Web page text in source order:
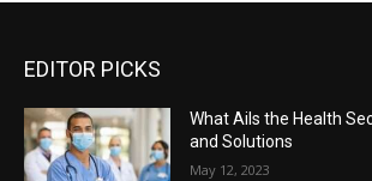
EDITOR PICKS
What Ails the Health
and Solutions
May 12, 2023